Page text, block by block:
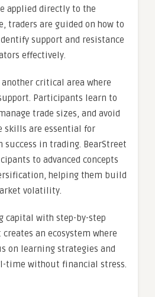
applied directly to the
traders are guided on how to
support and resistance
effectively.
critical area where
Participants learn to
trade sizes, and avoid
skills are essential for
in trading. BearStreet
to advanced concepts
helping them build
volatility.
capital with step-by-step
an ecosystem where
on learning strategies and
time without financial stress.